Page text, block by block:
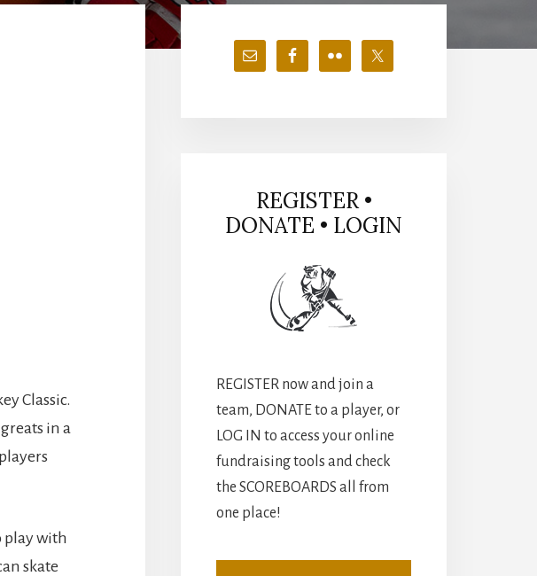
Classic.
in a
play with
skate
Primary
Sidebar
REGISTER •
DONATE • LOGIN
REGISTER now and join a
team, DONATE to a player, or
LOG IN to access your online
fundraising tools and check
the SCOREBOARDS all from
one place!